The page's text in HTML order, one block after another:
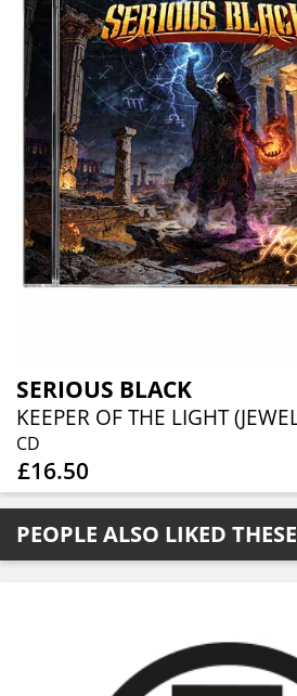
SERIOUS BLACK
CD
£16.50
PEOPLE ALSO LIKED THESE